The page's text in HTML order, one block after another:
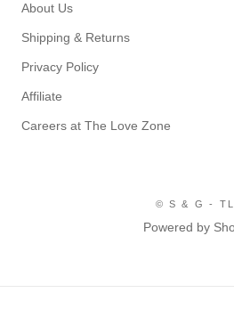
About Us
Shipping & Returns
Privacy Policy
Affiliate
Careers at The Love Zone
© S & G -
Powered by